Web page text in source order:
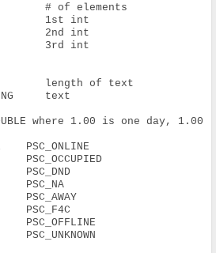
# of elements
1st int
2nd int
3rd int
length of text
text
where 1.00 is one day,
PSC_ONLINE